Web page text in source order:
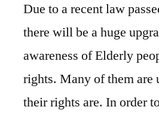
Due to a recent law
there will be a huge
awareness of Elderly
rights. Many of them are
their rights are. In order